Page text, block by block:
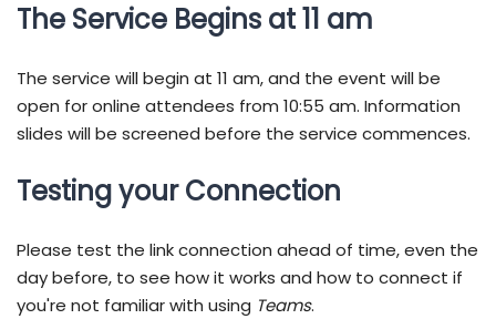
The Service Begins at 11 am
The service will begin at 11 am, and the event will be
open for online attendees from 10:55 am. Information
slides will be screened before the service commences.
Testing your Connection
Please test the link connection ahead of time, even the
day before, to see how it works and how to connect if
you're not familiar with using Teams.